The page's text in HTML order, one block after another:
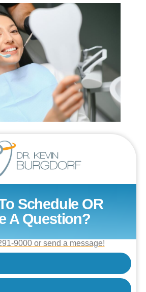
Schedule OR
A Question?
9000 or send a message!